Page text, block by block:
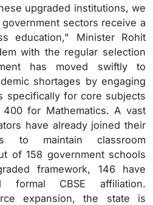
upgraded institutions, we
sectors receive a
education," Minister Rohit
with the regular selection
has moved swiftly to
shortages by engaging
specifically for core subjects
for Mathematics. A vast
have already joined their
to maintain classroom
of 158 government schools
framework, 146 have
formal CBSE affiliation.
expansion, the state is